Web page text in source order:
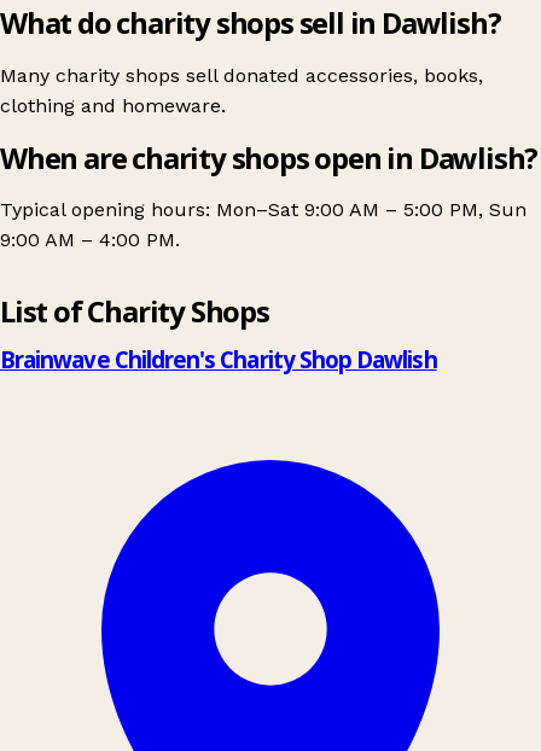
What do charity shops sell in Dawlish?
Many charity shops sell donated accessories, books,
clothing and homeware.
When are charity shops open in Dawlish?
Typical opening hours: Mon–Sat 9:00 AM – 5:00 PM, Sun
9:00 AM – 4:00 PM.
List of Charity Shops
Brainwave Children's Charity Shop Dawlish